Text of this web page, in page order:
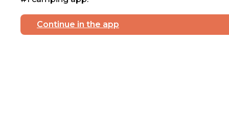
Continue in the app